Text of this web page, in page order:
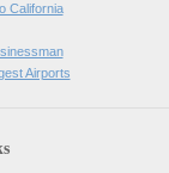
California
Airports